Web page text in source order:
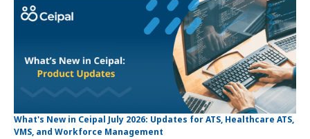
What's New in Ceipal July 2026: Updates for ATS, Healthcare ATS,
VMS, and Workforce Management